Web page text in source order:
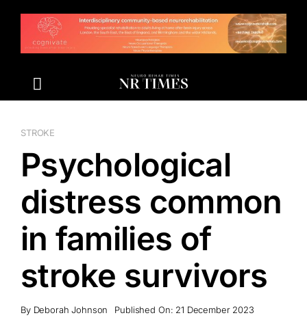
content
STROKE
Psychological
distress common
in families of
stroke survivors
By Deborah Johnson Published On: 21 December 2023